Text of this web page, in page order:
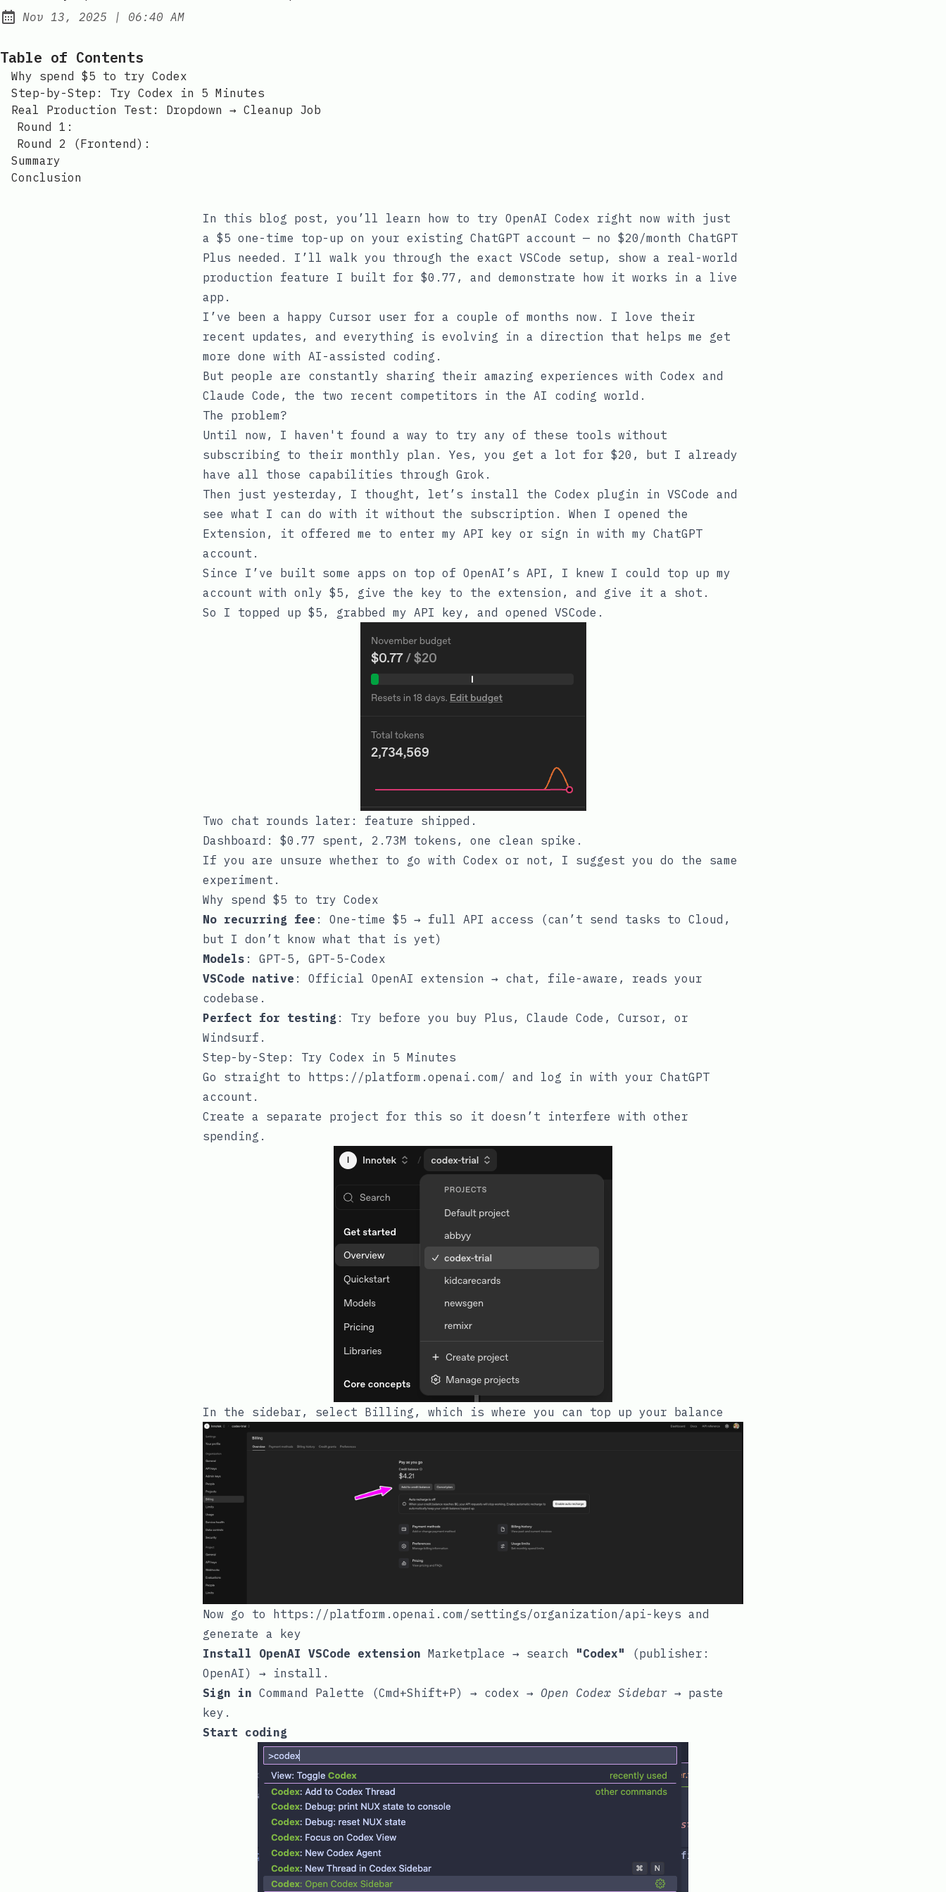
Published:
Nov 13, 2025 | at
06:40 AM
Table of Contents
Why spend $5 to try Codex
Step-by-Step: Try Codex in 5 Minutes
Real Production Test: Dropdown → Cleanup Job
Round 1:
Round 2 (Frontend):
Summary
Conclusion
In this blog post, you’ll learn how to try OpenAI Codex right now with just
a $5 one-time top-up on your existing ChatGPT account — no $20/month ChatGPT
Plus needed. I’ll walk you through the exact VSCode setup, show a real-world
production feature I built for $0.77, and demonstrate how it works in a live
app.
I’ve been a happy Cursor user for a couple of months now. I love their
recent updates, and everything is evolving in a direction that helps me get
more done with AI-assisted coding.
But people are constantly sharing their amazing experiences with Codex and
Claude Code, the two recent competitors in the AI coding world.
The problem?
Until now, I haven't found a way to try any of these tools without
subscribing to their monthly plan. Yes, you get a lot for $20, but I already
have all those capabilities through Grok.
Then just yesterday, I thought, let’s install the Codex plugin in VSCode and
see what I can do with it without the subscription. When I opened the
Extension, it offered me to enter my API key or sign in with my ChatGPT
account.
Since I’ve built some apps on top of OpenAI’s API, I knew I could top up my
account with only $5, give the key to the extension, and give it a shot.
So I topped up $5, grabbed my API key, and opened VSCode.
Two chat rounds later: feature shipped.
Dashboard: $0.77 spent, 2.73M tokens, one clean spike.
If you are unsure whether to go with Codex or not, I suggest you do the same
experiment.
Why spend $5 to try Codex
No recurring fee : One-time $5 → full API access (can’t send tasks to Cloud,
but I don’t know what that is yet)
Models : GPT-5, GPT-5-Codex
VSCode native : Official OpenAI extension → chat, file-aware, reads your
codebase.
Perfect for testing : Try before you buy Plus, Claude Code, Cursor, or
Windsurf.
Step-by-Step: Try Codex in 5 Minutes
Go straight to
https://platform.openai.com/ and log in with your ChatGPT
account.
Create a separate project for this so it doesn’t interfere with other
spending.
In the sidebar, select Billing, which is where you can top up your balance
Now go to https://platform.openai.com/settings/organization/api-keys and
generate a key
Install OpenAI VSCode extension Marketplace → search "Codex" (publisher:
OpenAI) → install.
Sign in Command Palette (Cmd+Shift+P) → codex → Open Codex Sidebar → paste
key.
Start coding